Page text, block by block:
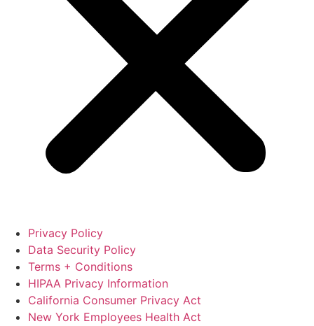
Privacy Policy
Data Security Policy
Terms + Conditions
HIPAA Privacy Information
California Consumer Privacy Act
New York Employees Health Act